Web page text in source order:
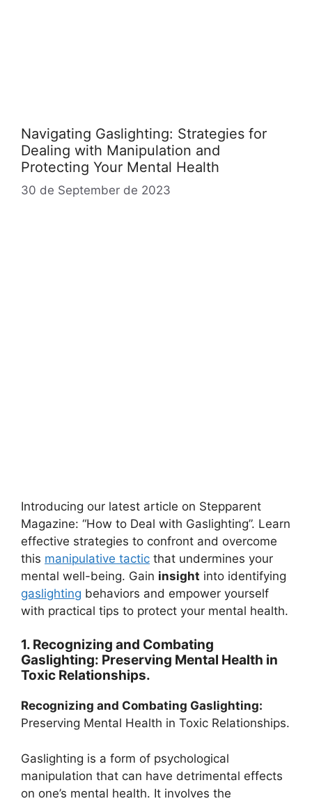
Navigating Gaslighting: Strategies for
Dealing with Manipulation and
Protecting Your Mental Health
30 de September de 2023
Introducing our latest article on Stepparent
Magazine: “How to Deal with Gaslighting”. Learn
effective strategies to confront and overcome
this manipulative tactic that undermines your
mental well-being. Gain insight into identifying
gaslighting behaviors and empower yourself
with practical tips to protect your mental health.
1. Recognizing and Combating
Gaslighting: Preserving Mental Health in
Toxic Relationships.
Recognizing and Combating Gaslighting:
Preserving Mental Health in Toxic Relationships.
Gaslighting is a form of psychological
manipulation that can have detrimental effects
on one’s mental health. It involves the